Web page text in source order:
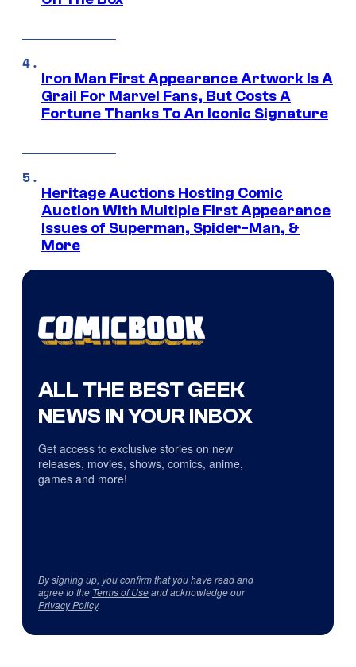
Iron Man First Appearance Artwork Is A
Grail For Marvel Fans, But Costs A
Fortune Thanks To An Iconic Signature
Heritage Auctions Hosting Comic
Auction With Multiple First Appearance
Issues of Superman, Spider-Man, &
More
ALL THE BEST GEEK
NEWS IN YOUR INBOX
Get access to exclusive stories on new
releases, movies, shows, comics, anime,
games and more!
By signing up, you confirm that you have read and
agree to the Terms of Useand acknowledge our
Privacy Policy.